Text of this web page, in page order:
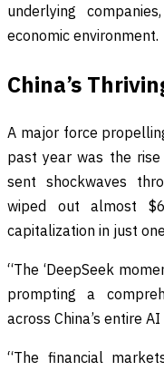
underlying
economic environment.
China’s
A major force
past year was the
sent shockwaves
wiped out almost
capitalization in just
“The ‘DeepSeek
prompting a
across China’s entire
“The financial